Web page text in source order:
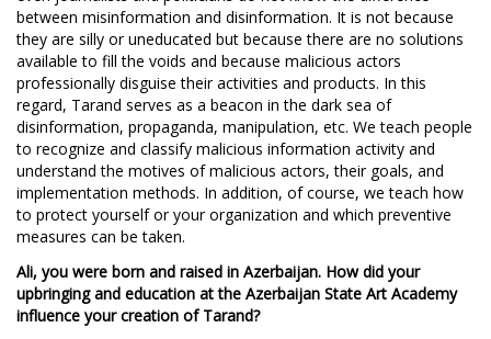
between misinformation and disinformation. It is not because
they are silly or uneducated but because there are no solutions
available to fill the voids and because malicious actors
professionally disguise their activities and products. In this
regard, Tarand serves as a beacon in the dark sea of
disinformation, propaganda, manipulation, etc. We teach people
to recognize and classify malicious information activity and
understand the motives of malicious actors, their goals, and
implementation methods. In addition, of course, we teach how
to protect yourself or your organization and which preventive
measures can be taken.
Ali, you were born and raised in Azerbaijan. How did your
upbringing and education at the Azerbaijan State Art Academy
influence your creation of Tarand?